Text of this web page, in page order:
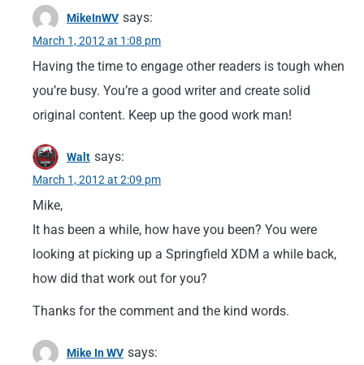
MikeInWV says:
March 1, 2012 at 1:08 pm
Having the time to engage other readers is tough when
you’re busy. You’re a good writer and create solid
original content. Keep up the good work man!
Walt says:
March 1, 2012 at 2:09 pm
Mike,
It has been a while, how have you been? You were
looking at picking up a Springfield XDM a while back,
how did that work out for you?
Thanks for the comment and the kind words.
Mike In WV says: